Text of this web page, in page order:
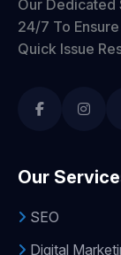
Our Dedicated
24/7 To
Quick Issue
Our
SEO
Digital